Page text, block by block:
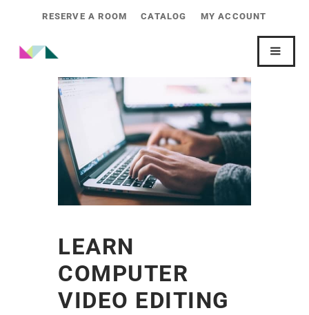
RESERVE A ROOM CATALOG MY ACCOUNT
LEARN
COMPUTER
VIDEO EDITING